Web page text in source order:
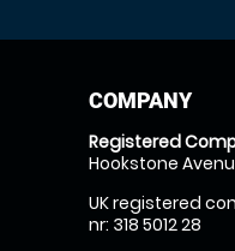
COMPANY
Registered
Hookstone
UK registered
nr: 318 5012 28